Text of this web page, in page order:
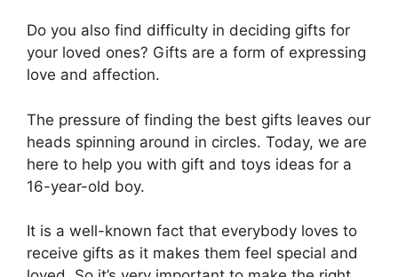
Do you also find difficulty in deciding gifts for
your loved ones? Gifts are a form of expressing
love and affection.
The pressure of finding the best gifts leaves our
heads spinning around in circles. Today, we are
here to help you with gift and toys ideas for a
16-year-old boy.
It is a well-known fact that everybody loves to
receive gifts as it makes them feel special and